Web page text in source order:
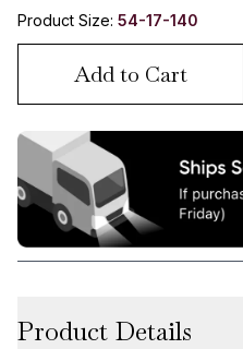
Product Size: 54-17-140
Add to Cart
Product Details